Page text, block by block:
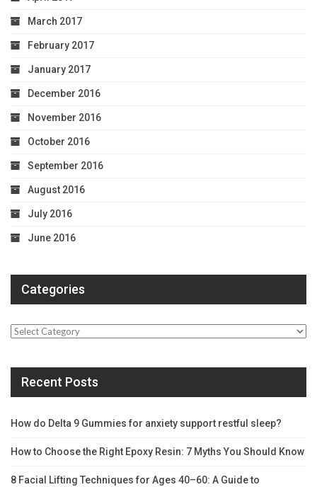
March 2017
February 2017
January 2017
December 2016
November 2016
October 2016
September 2016
August 2016
July 2016
June 2016
Categories
Categories
Recent Posts
How do Delta 9 Gummies for anxiety support restful sleep?
How to Choose the Right Epoxy Resin: 7 Myths You Should Know
8 Facial Lifting Techniques for Ages 40–60: A Guide to